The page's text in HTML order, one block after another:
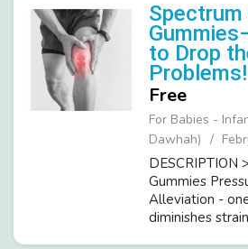
Spectrum
to Drop
Problems!
Free
For Babies -
Dawhah)
DESCRIPTION
Gummies
Alleviation -
diminishes